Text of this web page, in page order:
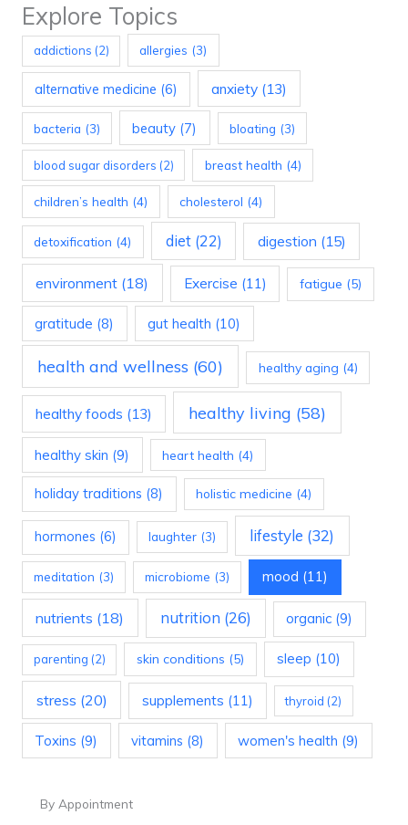
Explore Topics
addictions (2) allergies (3)
alternative medicine (6) anxiety(13)
bacteria (3) beauty (7) bloating (3)
blood sugar disorders (2) breast health (4)
children’s health (4) cholesterol (4)
detoxification (4) diet(22) digestion (15)
environment (18) Exercise (11) fatigue (5)
gratitude (8) gut health (10)
health and wellness (60) healthy aging (4)
healthy foods (13) healthy living (58)
healthy skin (9) heart health (4)
holiday traditions (8) holistic medicine (4)
hormones (6) laughter (3) lifestyle (32)
meditation (3) microbiome (3) mood (11)
nutrients (18) nutrition (26) organic (9)
parenting (2) skin conditions (5) sleep (10)
stress (20) supplements (11) thyroid (2)
Toxins (9) vitamins (8) women's health (9)
By Appointment